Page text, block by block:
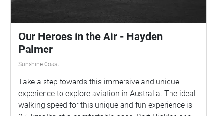
Our Heroes in the Air - Hayden
Palmer
Sunshine Coast
Take a step towards this immersive and unique
experience to explore aviation in Australia. The ideal
walking speed for this unique and fun experience is